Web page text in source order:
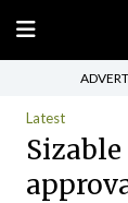
Latest